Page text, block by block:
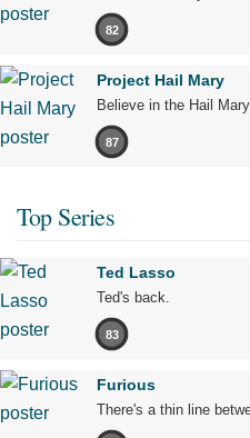
82
Project Hail Mary
Believe in the Hail
87
Top Series
Ted Lasso
Ted's back.
83
Furious
There's a thin line